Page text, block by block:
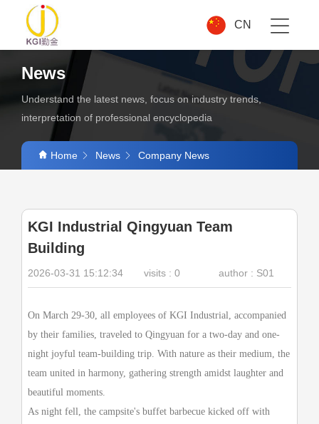
CN
News
Understand the latest news, focus on industry trends,
interpretation of professional encyclopedia
Home News Company News
KGI Industrial Qingyuan Team
Building
2026-03-31 15:12:34 visits : 0 author : S01
On March 29-30, all employees of KGI Industrial, accompanied
by their families, traveled to Qingyuan for a two-day and one-
night joyful team-building trip. With nature as their medium, the
team united in harmony, gathering strength amidst laughter and
beautiful moments.
As night fell, the campsite's buffet barbecue kicked off with